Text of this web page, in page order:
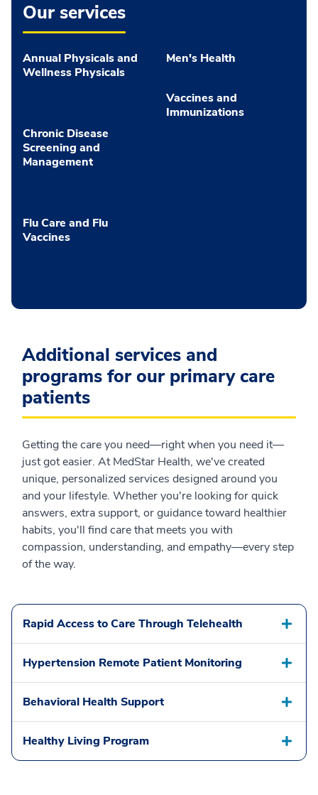
Our services
Annual Physicals and
Wellness Physicals
Chronic Disease
Screening and
Management
Flu Care and Flu
Vaccines
Men's Health
Vaccines and
Immunizations
Additional services and
programs for our primary care
patients
Getting the care you need—right when you need it—
just got easier. At MedStar Health, we've created
unique, personalized services designed around you
and your lifestyle. Whether you're looking for quick
answers, extra support, or guidance toward healthier
habits, you'll find care that meets you with
compassion, understanding, and empathy—every step
of the way.
Rapid Access to Care Through Telehealth
Hypertension Remote Patient Monitoring
Behavioral Health Support
Healthy Living Program